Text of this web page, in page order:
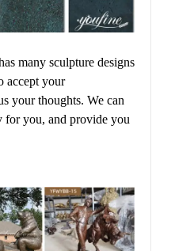
many sculpture designs
accept your
your thoughts. We can
for you, and provide you